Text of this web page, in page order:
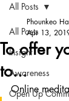
All Posts
Insight
Awareness
Open Up
All Posts
To offer
to...
Phounkeo
Apr 13,
Online